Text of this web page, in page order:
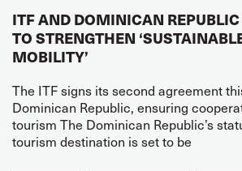
ITF AND DOMINICAN REPUBLIC
TO STRENGTHEN
MOBILITY’
The ITF signs its second agreement
Dominican Republic, ensuring
tourism The Dominican Republic’s
tourism destination is set to be